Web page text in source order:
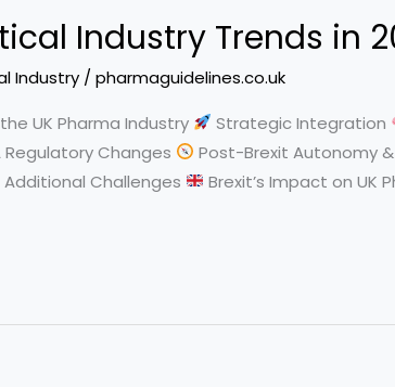
Industry Trends in
Industry / pharmaguidelines.co.uk
UK Pharma Industry Strategic Integration
Regulatory Changes Post-Brexit Autonomy
Additional Challenges Brexit’s Impact on UK